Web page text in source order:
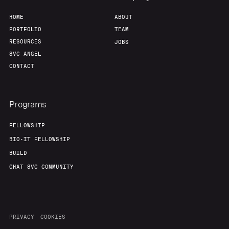
HOME
PORTFOLIO
RESOURCES
8VC ANGEL
CONTACT
ABOUT
TEAM
JOBS
Programs
FELLOWSHIP
BIO-IT FELLOWSHIP
BUILD
CHAT 8VC COMMUNITY
PRIVACY COOKIES